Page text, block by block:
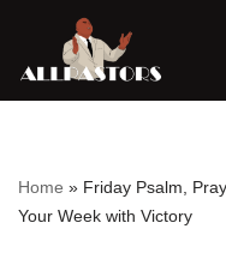
Skip
Home » Friday Psalm,
Your Week with Victory